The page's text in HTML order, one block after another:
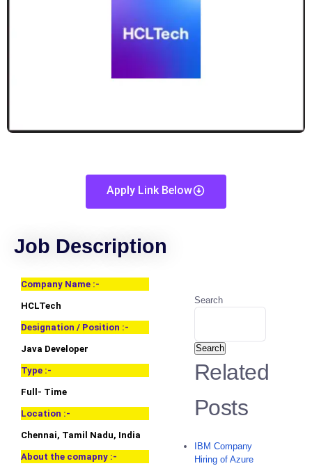
Apply Link Below
Job Description
Company Name :-
HCLTech
Designation / Position :-
Java Developer
Type :-
Full- Time
Location :-
Chennai, Tamil Nadu, India
About the comapny :-
Search
Search
Related
Posts
IBM Company
Hiring of Azure